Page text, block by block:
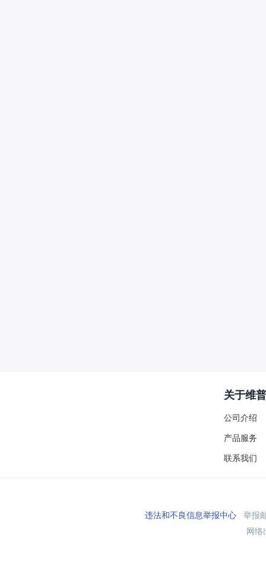
关于维普
公司介绍
产品服务
联系我们
违法和不良信息举报中心举报
网